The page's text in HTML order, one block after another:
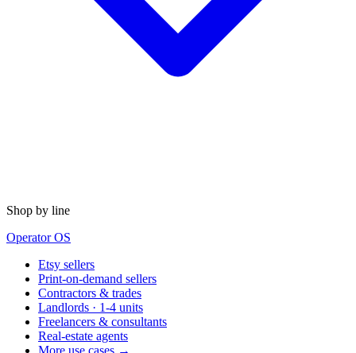
Shop by line
Operator OS
Etsy sellers
Print-on-demand sellers
Contractors & trades
Landlords · 1-4 units
Freelancers & consultants
Real-estate agents
More use cases →